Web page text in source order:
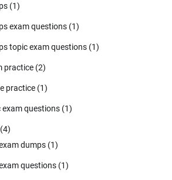
(1)
exam questions (1)
topic exam questions (1)
practice (2)
practice (1)
exam questions (1)
(4)
dumps (1)
questions (1)